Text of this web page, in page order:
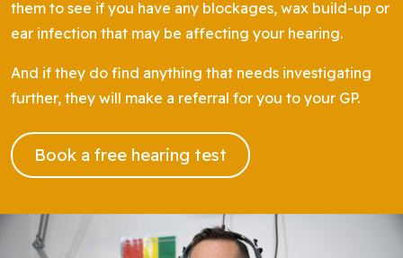
them to see if you have any blockages, wax build-up or
ear infection that may be affecting your hearing.
And if they do find anything that needs investigating
further, they will make a referral for you to your GP.
Book a free hearing test